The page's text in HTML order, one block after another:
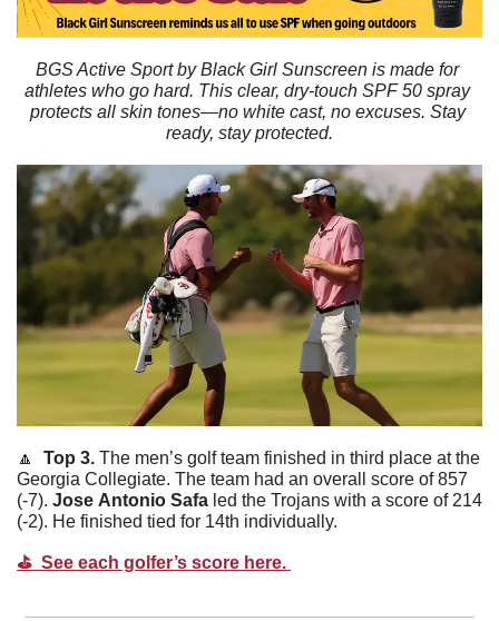
BGS Active Sport by Black Girl Sunscreen is made for
athletes who go hard. This clear, dry-touch SPF 50 spray
protects all skin tones—no white cast, no excuses. Stay
ready, stay protected.
🔼
  Top 3.
The men’s golf team finished in third place at the
Georgia Collegiate. The team had an overall score of 857
(-7). Jose Antonio Safa led the Trojans with a score of 214
(-2). He finished tied for 14th individually.
⛳️  See each golfer’s score here.